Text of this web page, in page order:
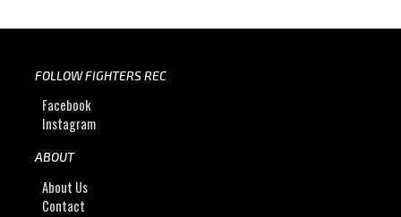
FOLLOW FIGHTERS REC
Facebook
Instagram
ABOUT
About Us
Contact